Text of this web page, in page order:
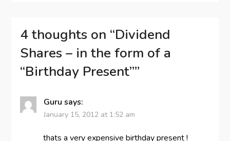
4 thoughts on “Dividend
Shares – in the form of a
“Birthday Present””
Guru says:
January 15, 2012 at 1:52 am
thats a very expensive birthday present !